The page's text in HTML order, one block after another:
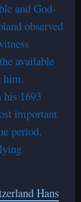
and God-
observed
available
him.
1693
important
period.
Hans